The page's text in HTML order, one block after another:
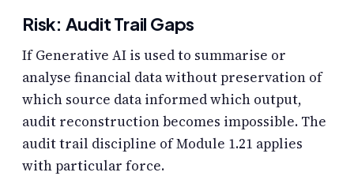
Risk: Audit Trail Gaps
If Generative AI is used to summarise or
analyse financial data without preservation of
which source data informed which output,
audit reconstruction becomes impossible. The
audit trail discipline of Module 1.21 applies
with particular force.